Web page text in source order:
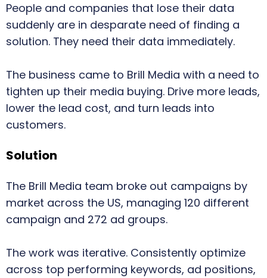
People and companies that lose their data
suddenly are in desparate need of finding a
solution. They need their data immediately.
The business came to Brill Media with a need to
tighten up their media buying. Drive more leads,
lower the lead cost, and turn leads into
customers.
Solution
The Brill Media team broke out campaigns by
market across the US, managing 120 different
campaign and 272 ad groups.
The work was iterative. Consistently optimize
across top performing keywords, ad positions,